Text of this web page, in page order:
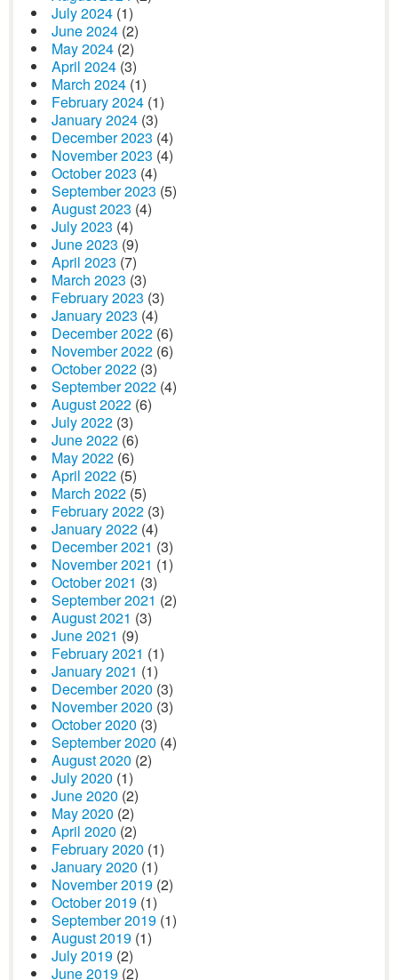
July 2024 (1)
June 2024 (2)
May 2024 (2)
April 2024 (3)
March 2024 (1)
February 2024 (1)
January 2024 (3)
December 2023 (4)
November 2023 (4)
October 2023 (4)
September 2023 (5)
August 2023 (4)
July 2023 (4)
June 2023 (9)
April 2023 (7)
March 2023 (3)
February 2023 (3)
January 2023 (4)
December 2022 (6)
November 2022 (6)
October 2022 (3)
September 2022 (4)
August 2022 (6)
July 2022 (3)
June 2022 (6)
May 2022 (6)
April 2022 (5)
March 2022 (5)
February 2022 (3)
January 2022 (4)
December 2021 (3)
November 2021 (1)
October 2021 (3)
September 2021 (2)
August 2021 (3)
June 2021 (9)
February 2021 (1)
January 2021 (1)
December 2020 (3)
November 2020 (3)
October 2020 (3)
September 2020 (4)
August 2020 (2)
July 2020 (1)
June 2020 (2)
May 2020 (2)
April 2020 (2)
February 2020 (1)
January 2020 (1)
November 2019 (2)
October 2019 (1)
September 2019 (1)
August 2019 (1)
July 2019 (2)
June 2019 (2)